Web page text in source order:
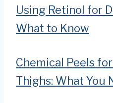
Using Retinol for
What to Know
Chemical Peels
Thighs: What You